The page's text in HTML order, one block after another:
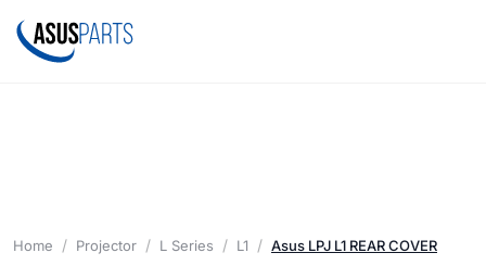
Home Projector L Series L1 Asus LPJ L1 REAR COVER